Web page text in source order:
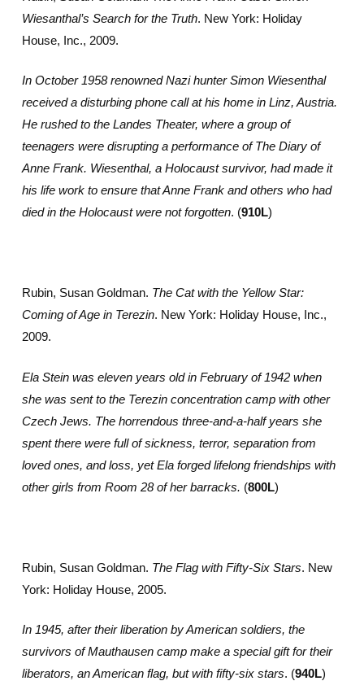
Wiesanthal’s Search for the Truth. New York: Holiday
House, Inc., 2009.
In October 1958 renowned Nazi hunter Simon Wiesenthal
received a disturbing phone call at his home in Linz, Austria.
He rushed to the Landes Theater, where a group of
teenagers were disrupting a performance of The Diary of
Anne Frank. Wiesenthal, a Holocaust survivor, had made it
his life work to ensure that Anne Frank and others who had
died in the Holocaust were not forgotten. (910L)
Rubin, Susan Goldman. The Cat with the Yellow Star:
Coming of Age in Terezin. New York: Holiday House, Inc.,
2009.
Ela Stein was eleven years old in February of 1942 when
she was sent to the Terezin concentration camp with other
Czech Jews. The horrendous three-and-a-half years she
spent there were full of sickness, terror, separation from
loved ones, and loss, yet Ela forged lifelong friendships with
other girls from Room 28 of her barracks. (800L)
Rubin, Susan Goldman. The Flag with Fifty-Six Stars. New
York: Holiday House, 2005.
In 1945, after their liberation by American soldiers, the
survivors of Mauthausen camp make a special gift for their
liberators, an American flag, but with fifty-six stars. (940L)